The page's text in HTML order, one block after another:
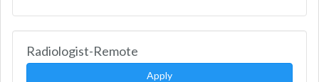
Radiologist-Remote
Apply